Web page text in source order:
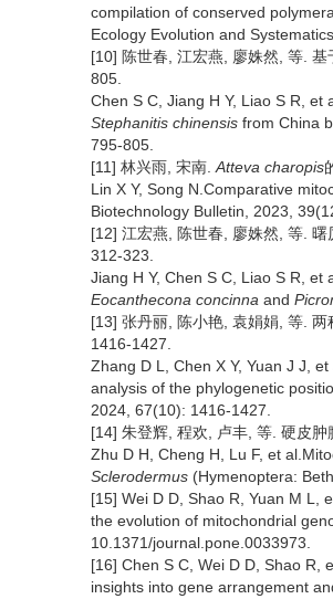
compilation of conserved
Ecology Evolution and
[10] 陈世春, 江宏燕, 廖姝然, 等.
805.
Chen S C, Jiang H Y, Liao S R,
Stephanitis chinensis from China
795-805.
[11] 林兴雨, 宋南. Atteva charopis
Lin X Y, Song N.Comparative
Biotechnology Bulletin, 2023,
[12] 江宏燕, 陈世春, 廖姝然, 等.
312-323.
Jiang H Y, Chen S C, Liao S R,
Eocanthecona concinna and
[13] 张丹丽, 陈小艳, 袁娟娟, 等.
1416-1427.
Zhang D L, Chen X Y, Yuan J J,
analysis of the phylogenetic
2024, 67(10): 1416-1427.
[14] 朱登辉, 程欢, 卢丰, 等. 硬皮
Zhu D H, Cheng H, Lu F, et
Sclerodermus (Hymenoptera:
[15] Wei D D, Shao R, Yuan M L,
the evolution of mitochondrial
10.1371/journal.pone.0033973.
[16] Chen S C, Wei D D, Shao R,
insights into gene arrangement